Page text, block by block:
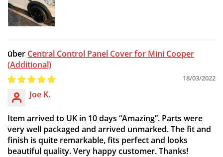
Central Control Panel Cover for Mini Cooper
(Additional)
18/03/2022
Joe K.
Item arrived to UK in 10 days “Amazing”. Parts were
very well packaged and arrived unmarked. The fit and
finish is quite remarkable, fits perfect and looks
beautiful quality. Very happy customer. Thanks!